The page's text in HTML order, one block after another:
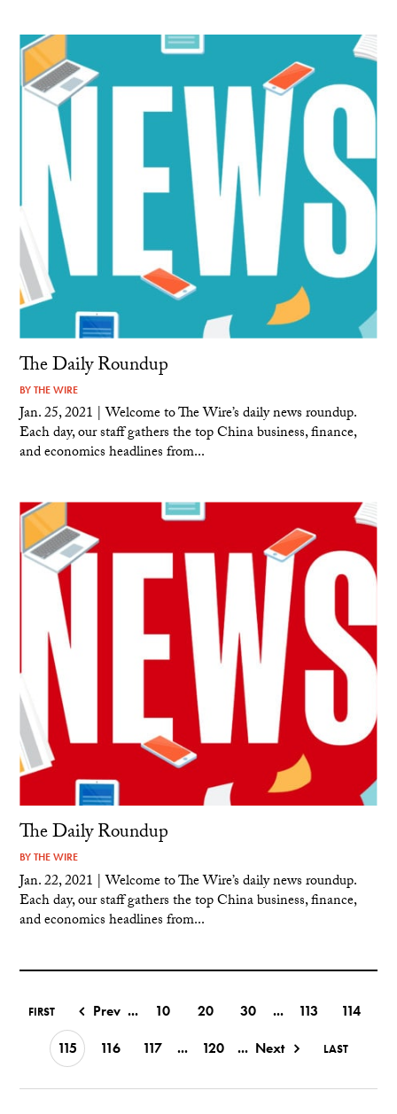
The Daily Roundup
BYTHE WIRE
Jan. 25, 2021 | Welcome to The Wire’s daily news roundup.
Each day, our staff gathers the top China business, finance,
and economics headlines from...
The Daily Roundup
BYTHE WIRE
Jan. 22, 2021 | Welcome to The Wire’s daily news roundup.
Each day, our staff gathers the top China business, finance,
and economics headlines from...
FIRST Prev ... 10 20 30 ... 113
114
115
116 117 ... 120 ... Next LAST